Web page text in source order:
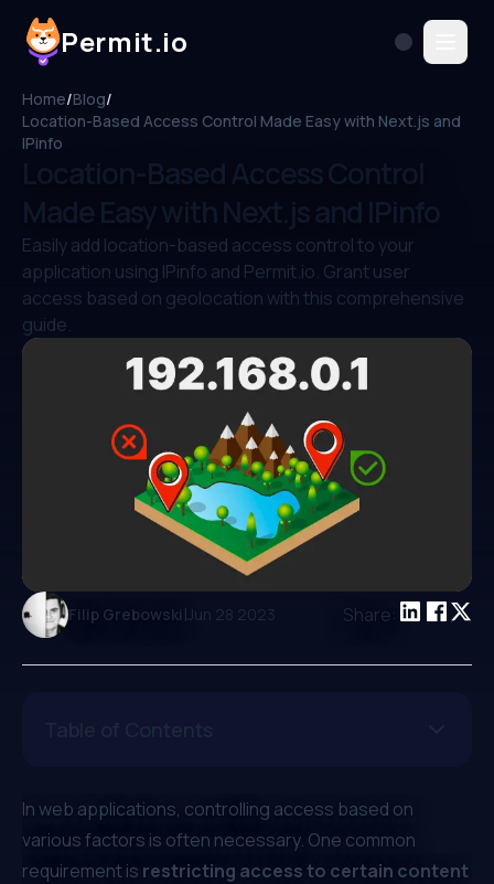
Permit.io
Home/Blog/
Location-Based Access Control Made Easy with Next.js and
IPinfo
Location-Based Access Control
Made Easy with Next.js and IPinfo
Easily add location-based access control to your
application using IPinfo and Permit.io. Grant user
access based on geolocation with this comprehensive
guide.
Filip Grebowski |Jun 28 2023 Share:
In web applications, controlling access based on
various factors is often necessary. One common
requirement is restricting access to certain content